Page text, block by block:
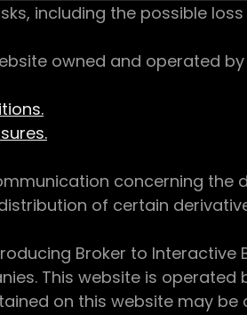
including the possible
owned and operated by
concerning the
of certain
Broker to
This website is operated
on this website may